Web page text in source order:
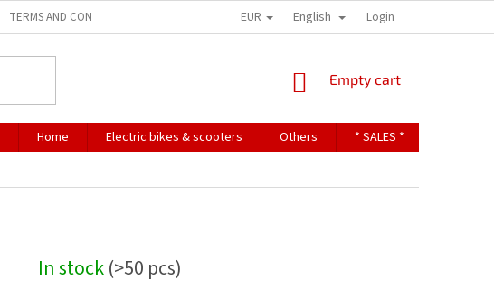
TERMS AND CONDITIONS TERMS OF PERSONAL DATA PROTECTION
EUR English Login
SHOPPING
Empty cart
Home Electric bikes & scooters Others * SALES *
In stock(>50 pcs)